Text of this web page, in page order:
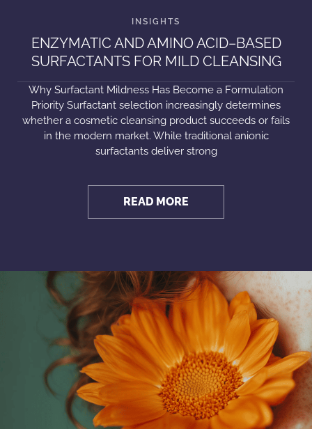
ENZYMATIC AND AMINO ACID–BASED
SURFACTANTS FOR MILD CLEANSING
Why Surfactant Mildness Has Become a Formulation
Priority Surfactant selection increasingly determines
whether a cosmetic cleansing product succeeds or fails
in the modern market. While traditional anionic
surfactants deliver strong
READ MORE